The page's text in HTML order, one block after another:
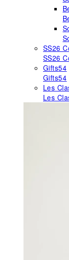
SS26
SS26
Gifts54
Gifts54
Les
Les